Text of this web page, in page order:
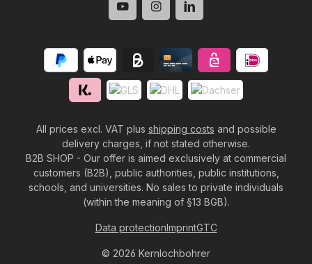
All prices excl. VAT plus shipping costs and possible
delivery charges, if not stated otherwise.
B2B SHOP - Our offer is aimed exclusively at commercial
customers (B2B), public authorities, public institutions,
schools, and universities. No sales to private individuals
(within the meaning of §13 BGB).
© 2026 Kernlochbohrer
Data protectionImprintGTC